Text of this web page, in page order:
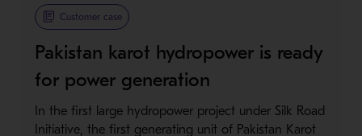
Customer case
Pakistan karot hydropower is ready
for power generation
In the first large hydropower project under Silk Road
Initiative, the first generating unit of Pakistan Karot